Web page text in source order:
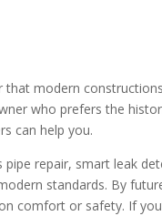
modern
who prefers the
can help you.
repair, smart leak
standards. By
comfort or safety. If